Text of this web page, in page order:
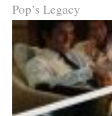
Pop’s Legacy